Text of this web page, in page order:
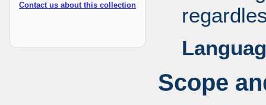
Contact us about this collection
Scope